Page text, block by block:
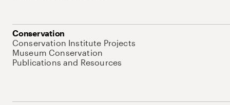
Conservation
Conservation Institute Projects
Museum Conservation
Publications and Resources